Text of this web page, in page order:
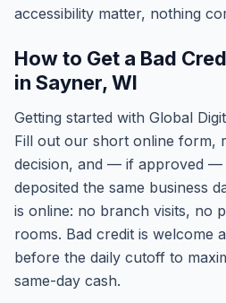
accessibility matter, nothing
How to Get a Bad
in Sayner, WI
Getting started with Global
Fill out our short online form,
decision, and — if approved —
deposited the same business
is online: no branch visits, no
rooms. Bad credit is welcome
before the daily cutoff to
same-day cash.